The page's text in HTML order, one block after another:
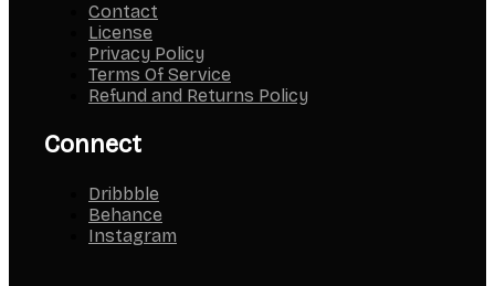
Contact
License
Privacy Policy
Terms Of Service
Refund and Returns Policy
Connect
Dribbble
Behance
Instagram